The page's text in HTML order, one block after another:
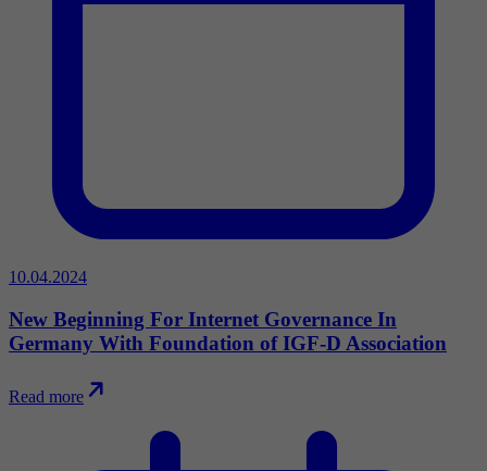
10.04.2024
New Beginning For Internet Governance In
Germany With Foundation of IGF-D Association
Read more